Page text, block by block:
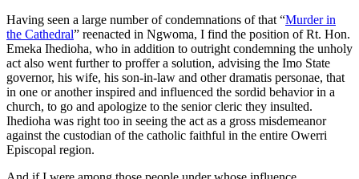
Having seen a large number of condemnations of that “Murder in
the Cathedral” reenacted in Ngwoma, I find the position of Rt. Hon.
Emeka Ihedioha, who in addition to outright condemning the unholy
act also went further to proffer a solution, advising the Imo State
governor, his wife, his son-in-law and other dramatis personae, that
in one or another inspired and influenced the sordid behavior in a
church, to go and apologize to the senior cleric they insulted.
Ihedioha was right too in seeing the act as a gross misdemeanor
against the custodian of the catholic faithful in the entire Owerri
Episcopal region.